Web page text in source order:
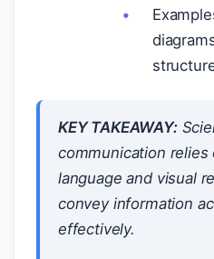
KEY TAKEAWAY:
communication relies
language and visual
convey information
effectively.